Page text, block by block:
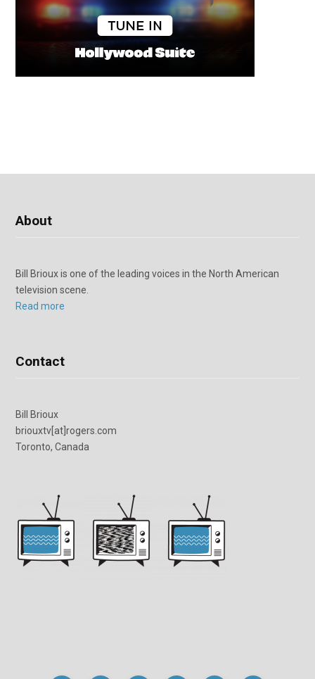
About
Bill Brioux is one of the leading voices in the North American
television scene.
Read more
Contact
Bill Brioux
briouxtv[at]rogers.com
Toronto, Canada